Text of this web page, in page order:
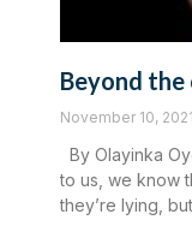
Beyond
November 10, 2021
By Olayinka
to us, we know
they’re lying,